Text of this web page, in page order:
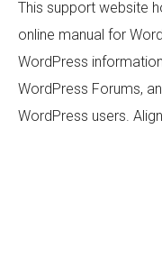
This support website
online manual for
WordPress
WordPress Forums,
WordPress users.